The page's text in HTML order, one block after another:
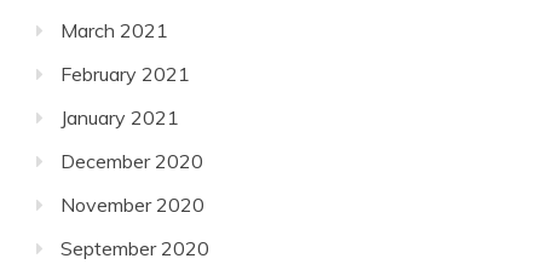
March 2021
February 2021
January 2021
December 2020
November 2020
September 2020